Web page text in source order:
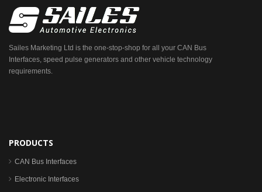
Sailes Marketing Ltd is the one-stop-shop for all your CAN Bus
Interfaces, speed pulse generators and other vehicle technology
requirements.
PRODUCTS
CAN Bus Interfaces
Electronic Interfaces